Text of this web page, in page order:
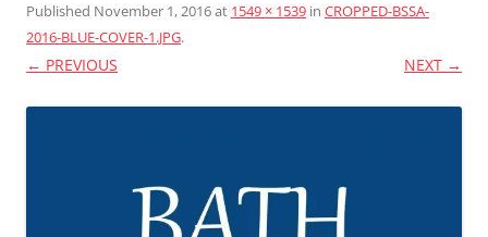
Published November 1, 2016at 1549 × 1539 in CROPPED-BSSA-
2016-BLUE-COVER-1.JPG.
← PREVIOUS NEXT →